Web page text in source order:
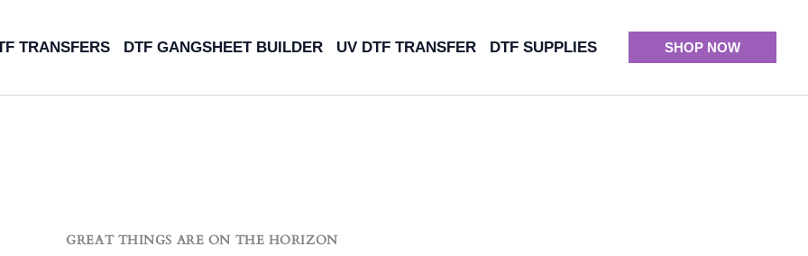
TRANSFERS DTF GANGSHEET BUILDER UV DTF TRANSFER DTF SUPPLIES SHOP NOW
GREAT THINGS ARE ON THE HORIZON